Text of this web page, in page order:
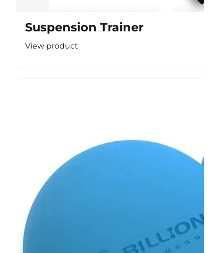
Suspension Trainer
View product